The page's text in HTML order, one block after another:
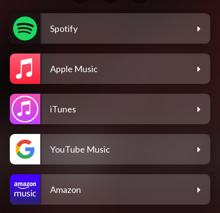
Spotify
Apple Music
iTunes
YouTube Music
Amazon